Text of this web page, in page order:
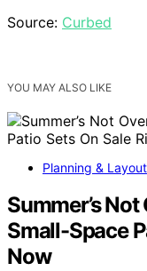
Source: Curbed
YOU MAY ALSO LIKE
Planning & Layout
Summer’s
Small-Space
Now